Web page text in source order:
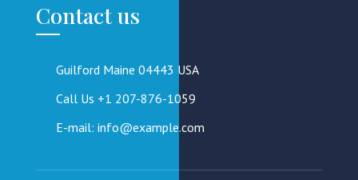
Contact us
Guilford Maine 04443 USA
Call Us +1 207-876-1059
E-mail: info@example.com